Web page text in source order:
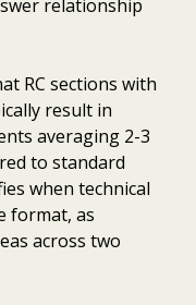
relationship
RC sections with
result in
averaging 2-3
to standard
when technical
format, as
across two